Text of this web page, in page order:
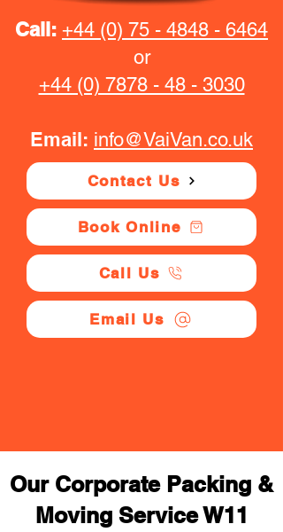
Call: +44 (0) 75 - 4848 - 6464
or
+44 (0) 7878 - 48 - 3030
Email: info@VaiVan.co.uk
Contact Us
Book Online
Call Us
Email Us
Our Corporate Packing &
Moving Service W11